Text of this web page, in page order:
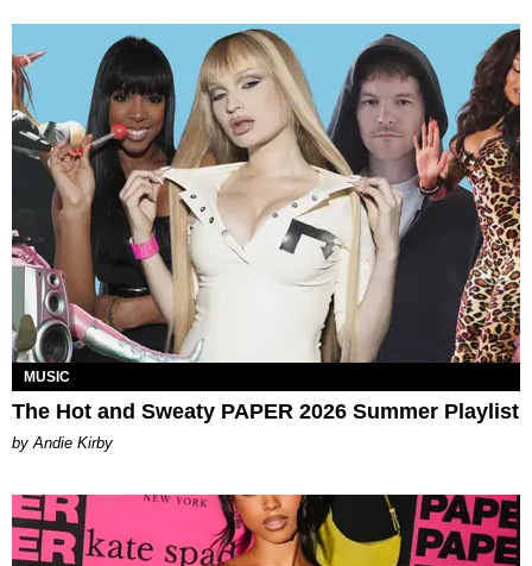
MUSIC
The Hot and Sweaty PAPER 2026 Summer Playlist
by Andie Kirby